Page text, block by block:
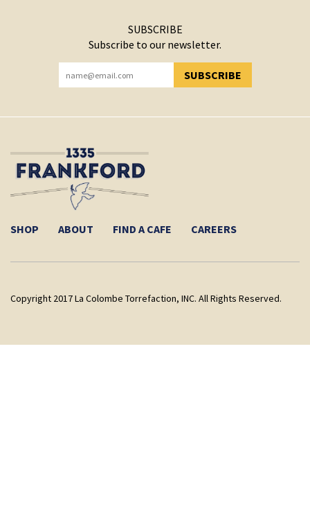
SUBSCRIBE
Subscribe to our newsletter.
SUBSCRIBE
YOU HAVE SUCCESSFULLY SUBSCRIBED!
SHOP ABOUT FIND A CAFE CAREERS
Copyright 2017 La Colombe Torrefaction, INC. All Rights Reserved.